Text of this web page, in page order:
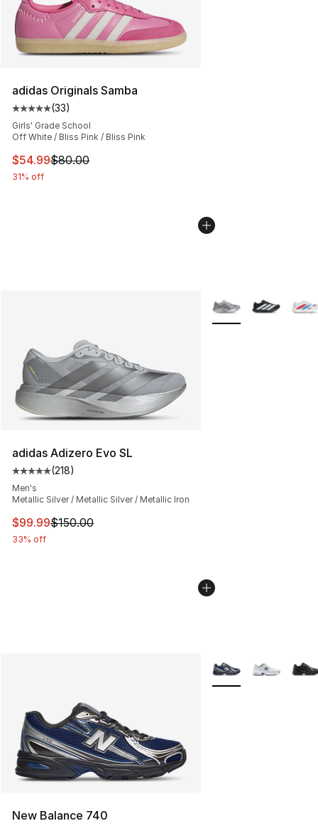
adidas Originals Samba
Average customer rating - [5 out of 5 stars], 33 reviews
(33)
Girls' Grade School
Off White / Bliss Pink / Bliss Pink
This item is on sale. Price dropped from $80.00 to
$54.99$80.00
31% off
adidas Adizero Evo SL
Average customer rating - [5 out of 5 stars], 218
(218)
Men's
Metallic Silver / Metallic Silver / Metallic Iron
This item is on sale. Price dropped from $150.00 to
$99.99$150.00
33% off
More Colors
New Balance 740
More Colors